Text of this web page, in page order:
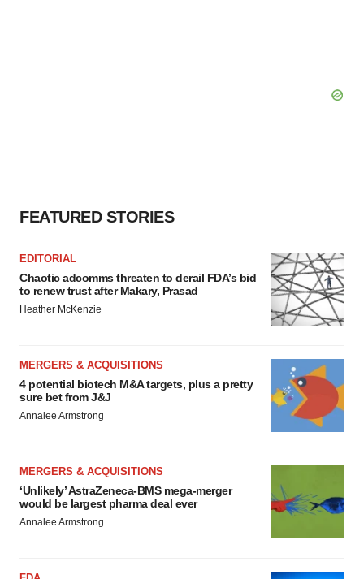
FEATURED STORIES
EDITORIAL
Chaotic adcomms threaten to derail FDA’s bid
to renew trust after Makary, Prasad
Heather McKenzie
MERGERS & ACQUISITIONS
4 potential biotech M&A targets, plus a pretty
sure bet from J&J
Annalee Armstrong
MERGERS & ACQUISITIONS
‘Unlikely’ AstraZeneca-BMS mega-merger
would be largest pharma deal ever
Annalee Armstrong